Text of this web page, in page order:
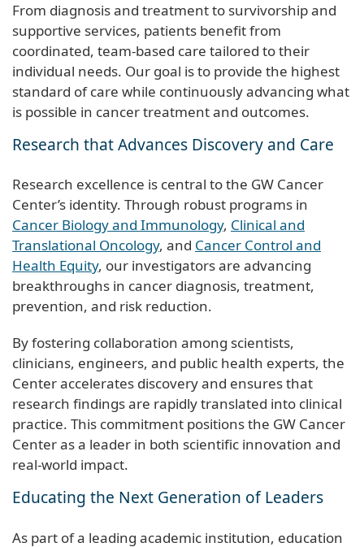
From diagnosis and treatment to survivorship and
supportive services, patients benefit from
coordinated, team-based care tailored to their
individual needs. Our goal is to provide the highest
standard of care while continuously advancing what
is possible in cancer treatment and outcomes.
Research that Advances Discovery and Care
Research excellence is central to the GW Cancer
Center’s identity. Through robust programs in
Cancer Biology and Immunology, Clinical and
Translational Oncology, and Cancer Control and
Health Equity, our investigators are advancing
breakthroughs in cancer diagnosis, treatment,
prevention, and risk reduction.
By fostering collaboration among scientists,
clinicians, engineers, and public health experts, the
Center accelerates discovery and ensures that
research findings are rapidly translated into clinical
practice. This commitment positions the GW Cancer
Center as a leader in both scientific innovation and
real-world impact.
Educating the Next Generation of Leaders
As part of a leading academic institution, education